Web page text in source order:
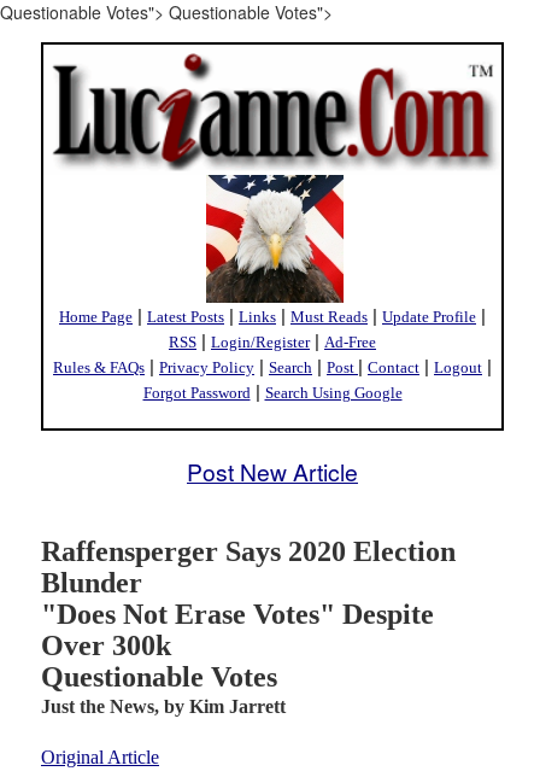
Questionable Votes"> Questionable Votes">
Home Page | Latest Posts | Links | Must Reads | Update Profile |
RSS | Login/Register| Ad-Free
Rules & FAQs | Privacy Policy | Search | Post | Contact | Logout |
Forgot Password | Search Using Google
Post New Article
Raffensperger Says 2020 Election
Blunder
"Does Not Erase Votes" Despite
Over 300k
Questionable Votes
Just the News, by Kim Jarrett
Original Article